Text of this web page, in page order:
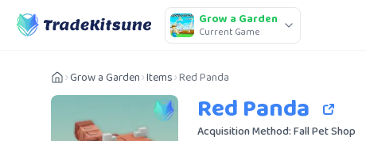
Grow a Garden
Current Game
Grow a Garden Items Red Panda
Red Panda
Acquisition Method: Fall Pet Shop